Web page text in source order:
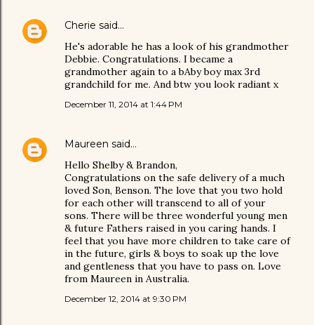
Cherie said…
He's adorable he has a look of his grandmother
Debbie. Congratulations. I became a
grandmother again to a bAby boy max 3rd
grandchild for me. And btw you look radiant x
December 11, 2014 at 1:44 PM
Maureen said…
Hello Shelby & Brandon,
Congratulations on the safe delivery of a much
loved Son, Benson. The love that you two hold
for each other will transcend to all of your
sons. There will be three wonderful young men
& future Fathers raised in you caring hands. I
feel that you have more children to take care of
in the future, girls & boys to soak up the love
and gentleness that you have to pass on. Love
from Maureen in Australia.
December 12, 2014 at 9:30 PM